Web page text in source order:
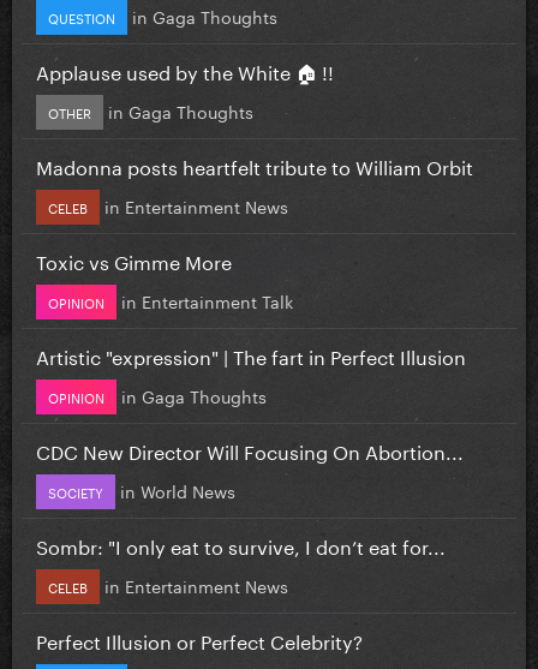
QUESTION in Gaga Thoughts
Applause used by the White 🏠 !!
OTHER in Gaga Thoughts
Madonna posts heartfelt tribute to William Orbit
CELEB in Entertainment News
Toxic vs Gimme More
OPINION in Entertainment Talk
Artistic "expression" | The fart in Perfect Illusion
OPINION in Gaga Thoughts
CDC New Director Will Focusing On Abortion...
SOCIETY in World News
Sombr: "I only eat to survive, I don’t eat for...
CELEB in Entertainment News
Perfect Illusion or Perfect Celebrity?